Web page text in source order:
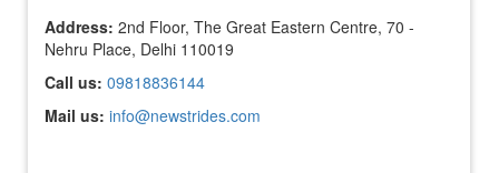
Address: 2nd Floor, The Great Eastern Centre, 70 -
Nehru Place, Delhi 110019
Call us: 09818836144
Mail us: info@newstrides.com